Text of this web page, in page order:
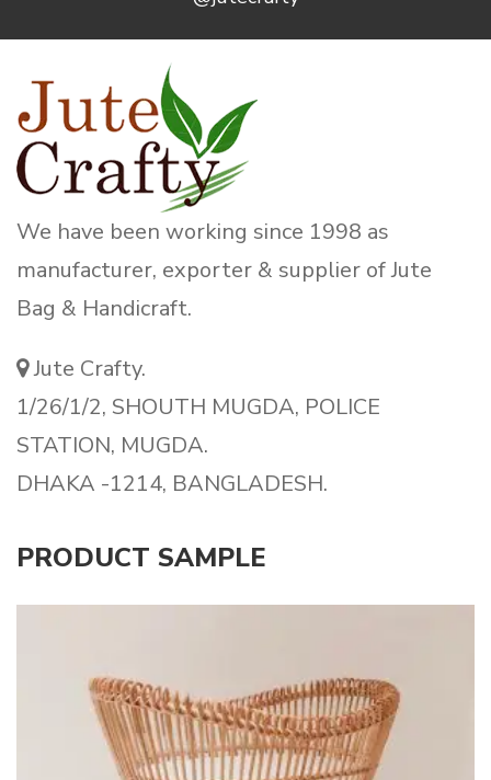
We have been working since 1998 as
manufacturer, exporter & supplier of Jute
Bag & Handicraft.
Jute Crafty.
1/26/1/2, SHOUTH MUGDA, POLICE
STATION, MUGDA.
DHAKA -1214, BANGLADESH.
PRODUCT SAMPLE